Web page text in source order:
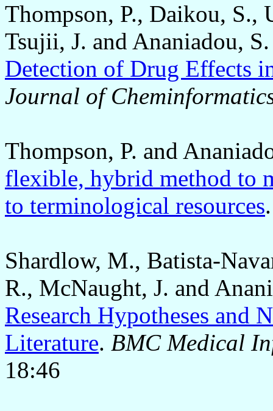
Thompson, P., Daikou, S.,
Tsujii, J. and Ananiadou,
Detection of Drug Effects
Journal of
Thompson, P. and
flexible, hybrid method to
to terminological resources
Shardlow, M., Batista-
R., McNaught, J. and
Research Hypotheses and
Literature. BMC Medical
18:46